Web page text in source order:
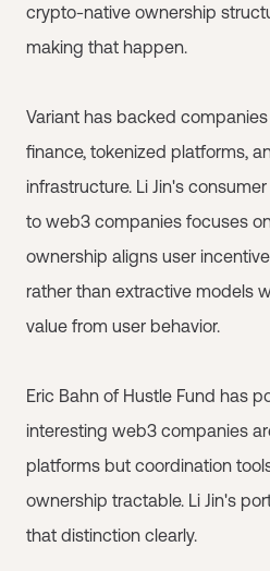
crypto-native ownership
making that happen.
Variant has backed
finance, tokenized platforms,
infrastructure. Li Jin's
to web3 companies focuses
ownership aligns user
rather than extractive models
value from user behavior.
Eric Bahn of Hustle Fund has
interesting web3 companies
platforms but coordination
ownership tractable. Li Jin's
that distinction clearly.